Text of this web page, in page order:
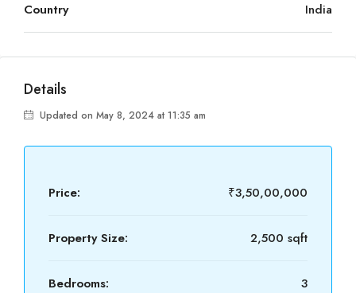
Country India
Details
Updated on May 8, 2024 at 11:35 am
Price: ₹3,50,00,000
Property Size: 2,500 sqft
Bedrooms: 3